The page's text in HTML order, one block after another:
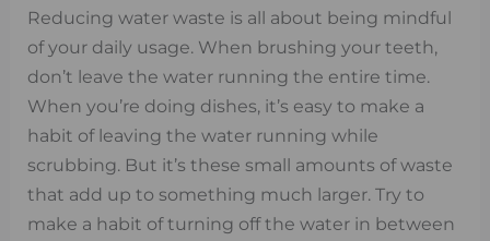
Reducing water waste is all about being mindful
of your daily usage. When brushing your teeth,
don’t leave the water running the entire time.
When you’re doing dishes, it’s easy to make a
habit of leaving the water running while
scrubbing. But it’s these small amounts of waste
that add up to something much larger. Try to
make a habit of turning off the water in between